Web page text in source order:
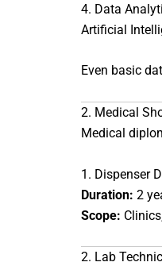
4. Data
Artificial
Even basic
2. Medical
Medical
1. Dispenser
Duration: 2
Scope:
2. Lab